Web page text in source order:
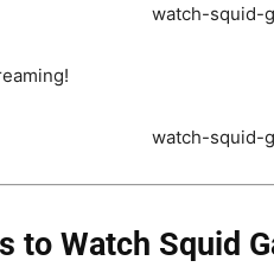
to Watch Squid